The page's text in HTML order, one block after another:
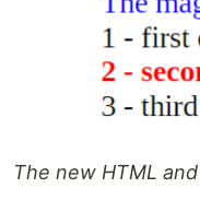
The new HTML and